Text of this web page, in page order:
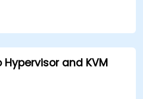
and troubleshooting.
and KVM